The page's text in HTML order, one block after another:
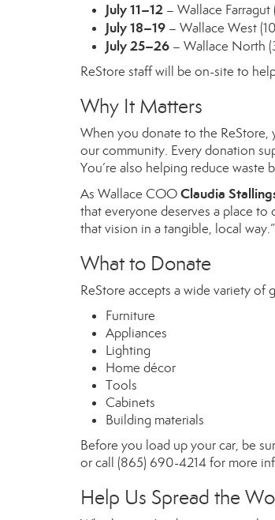
July 11–12 – Wallace Farragut
July 18–19 – Wallace West
July 25–26 – Wallace North
ReStore staff will be on-site to
Why It Matters
When you donate to the ReStore,
our community. Every donation
You’re also helping reduce waste
As Wallace COOClaudia
that everyone deserves a place to
that vision in a tangible, local way.”
What to Donate
ReStore accepts a wide variety of
Furniture
Appliances
Lighting
Home décor
Tools
Cabinets
Building materials
Before you load up your car, be
or call (865) 690-4214 for more
Help Us Spread the